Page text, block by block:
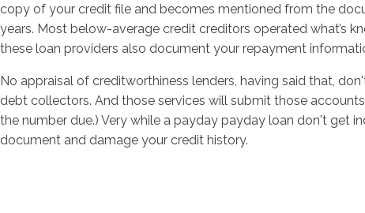
copy of your credit file and becomes mentioned from the
years. Most below-average credit creditors operated what’s
these loan providers also document your repayment
No appraisal of creditworthiness lenders, having said that,
debt collectors. And those services will submit those
the number due.) Very while a payday payday loan don't get
document and damage your credit history.